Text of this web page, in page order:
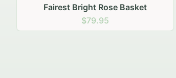
Autumn Hearth Pot
$69.95